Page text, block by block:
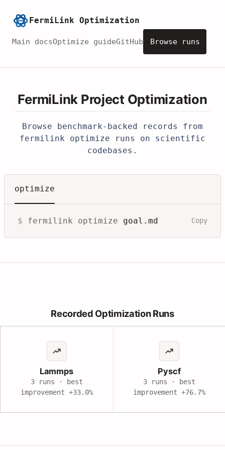
FermiLink Optimization
Main docsOptimize guideGitHub Browse runs
FermiLink Project Optimization
Browse benchmark-backed records from
fermilink optimize runs on scientific
codebases.
optimize
$ fermilink optimize goal.md Copy
Recorded Optimization Runs
Lammps
3 runs · best
improvement +33.0%
Pyscf
3 runs · best
improvement+76.7%